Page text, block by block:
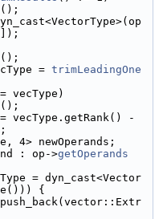
=
trimLeadingOne
vecType)
vecType.getRank() -
4> newOperands;
: op->getOperands
= dyn_cast<Vector
{